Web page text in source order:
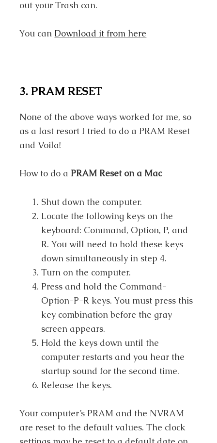
out your Trash can.
You can Download it from here
3. PRAM RESET
None of the above ways worked for me, so
as a last resort I tried to do a PRAM Reset
and Voila!
How to do a PRAM Reset on a Mac
Shut down the computer.
Locate the following keys on the
keyboard: Command, Option, P, and
R. You will need to hold these keys
down simultaneously in step 4.
Turn on the computer.
Press and hold the Command-
Option-P-R keys. You must press this
key combination before the gray
screen appears.
Hold the keys down until the
computer restarts and you hear the
startup sound for the second time.
Release the keys.
Your computer’s PRAM and the NVRAM
are reset to the default values. The clock